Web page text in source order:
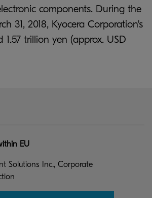
components. During the
31, 2018, Kyocera Corporation's
1.57 trillion yen (approx. USD
EU
Solutions Inc., Corporate